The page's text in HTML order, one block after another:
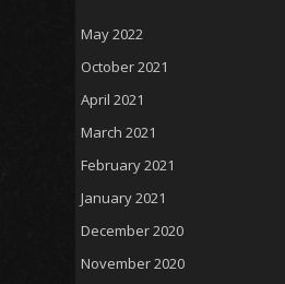
May 2022
October 2021
April 2021
March 2021
February 2021
January 2021
December 2020
November 2020